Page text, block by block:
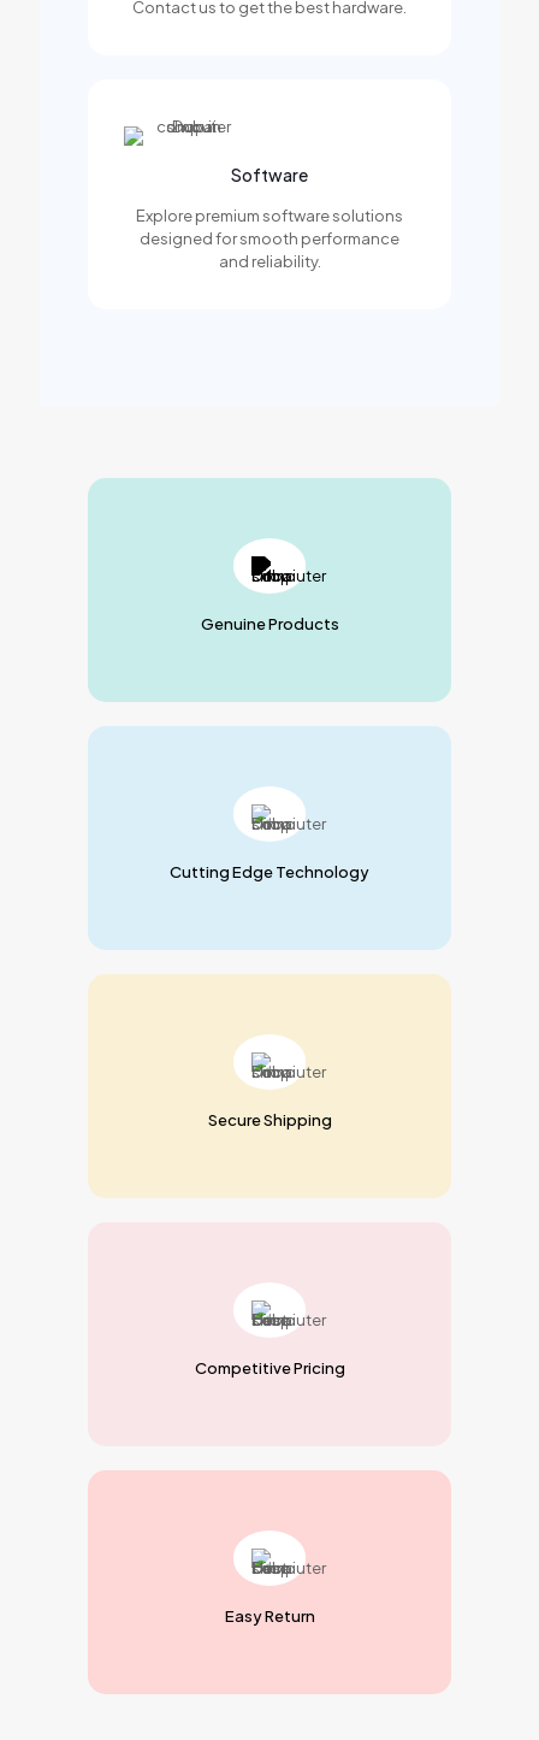
Contact us to get the best hardware.
Software
Explore premium software solutions
designed for smooth performance
and reliability.
Genuine Products
Cutting Edge Technology
Secure Shipping
Competitive Pricing
Easy Return